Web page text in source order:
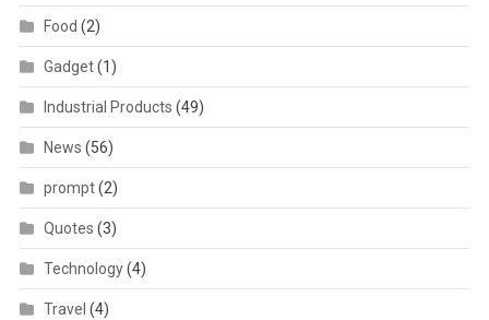
Food (2)
Gadget(1)
Industrial Products (49)
News (56)
prompt(2)
Quotes (3)
Technology(4)
Travel (4)